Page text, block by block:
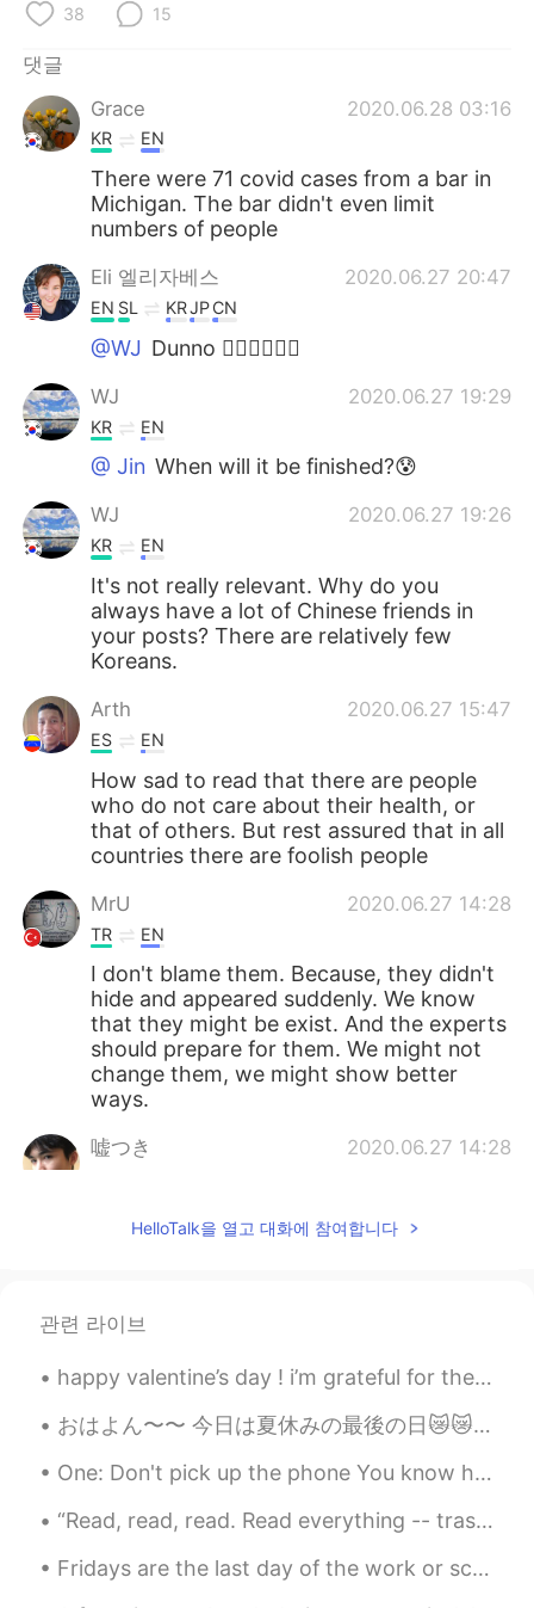
38 15
댓글
Grace
2020.06.28 03:16
KR EN
There were 71 covid cases from a bar in
Michigan. The bar didn't even limit
numbers of people
Eli 엘리자베스 2020.06.27 20:47
EN SL KRJPCN
@WJ Dunno 🤷‍♀️🤷‍♀️🤷‍♀️
WJ 2020.06.27 19:29
KR EN
@ Jin When will it be finished?😰
WJ 2020.06.27 19:26
KR EN
It's not really relevant. Why do you
always have a lot of Chinese friends in
your posts? There are relatively few
Koreans.
Arth 2020.06.27 15:47
ES EN
How sad to read that there are people
who do not care about their health, or
that of others. But rest assured that in all
countries there are foolish people
MrU 2020.06.27 14:28
TR EN
I don't blame them. Because, they didn't
hide and appeared suddenly. We know
that they might be exist. And the experts
should prepare for them. We might not
change them, we might show better
ways.
嘘つき 2020.06.27 14:28
Dr. Fauci has always been telling the
truth and the right things about this
tenwook
CN EN
support your opinion
zoee 2020.06.27 13:44
AR
👍👍
zoee 2020.06.27 13:43
HelloTalk을 열고 대화에 참여합니다
관련 라이브
happy valentine’s day ! i’m grateful for the chocolates and the fun i had with my friends today 🥰...
おはよん〜〜 今日は夏休みの最後の日😿😿 明日学校😣まだ宿題やってない笑 作文むずいわ 今日作文書くわ！！カフェで勉強しようかなぁ スタバで勉強したいけど、ちょっと遠い🥺あーー 部屋で勉強しよ...
One: Don't pick up the phone You know he's only callin' 'cause he's drunk and alone Two: Don't le...
“Read, read, read. Read everything -- trash, classics, good and bad, and see how they do it. Just...
Fridays are the last day of the work or school week. Once school or work is over on Friday, we ge...